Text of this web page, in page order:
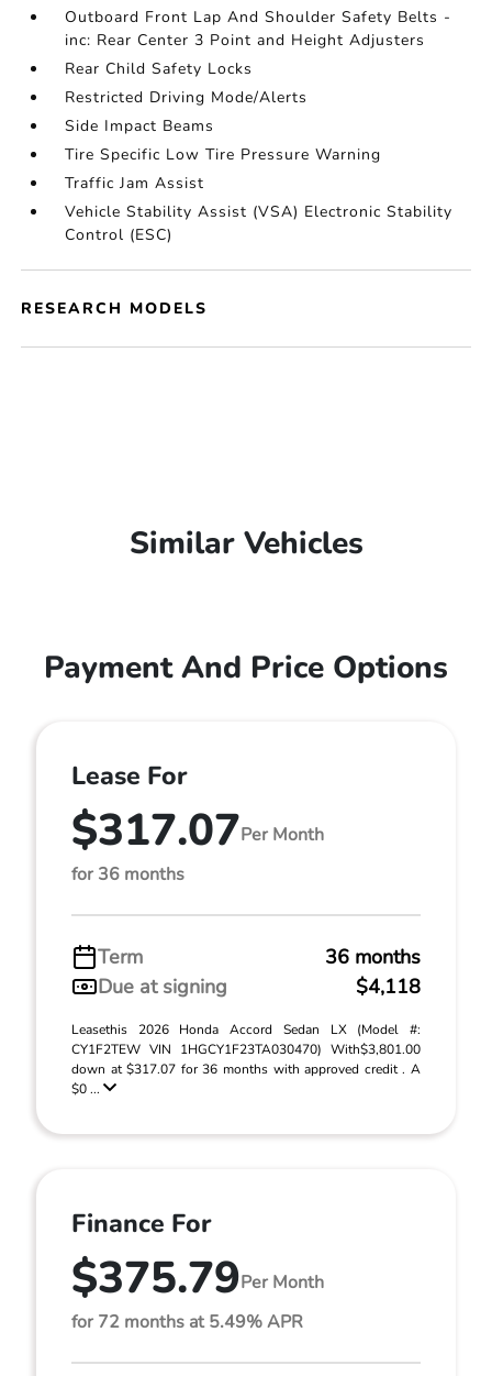
Outboard Front Lap And Shoulder Safety Belts -
inc: Rear Center 3 Point and Height Adjusters
Rear Child Safety Locks
Restricted Driving Mode/Alerts
Side Impact Beams
Tire Specific Low Tire Pressure Warning
Traffic Jam Assist
Vehicle Stability Assist (VSA) Electronic Stability
Control (ESC)
RESEARCH MODELS
Similar Vehicles
Payment And Price Options
Lease For
$317.07Per Month
for 36 months
Term
36 months
Due at signing
$4,118
Leasethis 2026 Honda Accord Sedan LX (Model #:
CY1F2TEW VIN 1HGCY1F23TA030470) With$3,801.00
down at $317.07 for 36 months with approved credit . A
$0 ...
Finance For
$375.79Per Month
for 72 months at 5.49% APR